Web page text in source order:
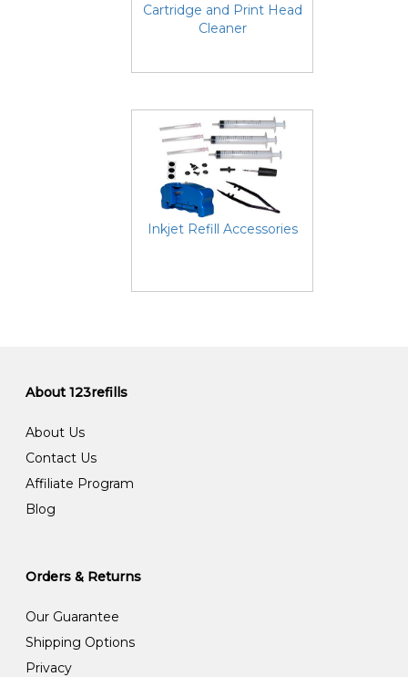
Cartridge and Print Head
Cleaner
Inkjet Refill Accessories
About 123refills
About Us
Contact Us
Affiliate Program
Blog
Orders & Returns
Our Guarantee
Shipping Options
Privacy